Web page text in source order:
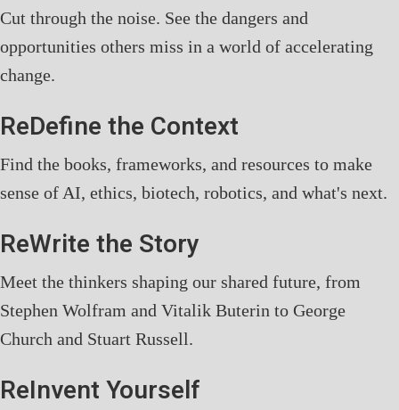
Cut through the noise. See the dangers and
opportunities others miss in a world of accelerating
change.
ReDefine the Context
Find the books, frameworks, and resources to make
sense of AI, ethics, biotech, robotics, and what's next.
ReWrite the Story
Meet the thinkers shaping our shared future, from
Stephen Wolfram and Vitalik Buterin to George
Church and Stuart Russell.
ReInvent Yourself